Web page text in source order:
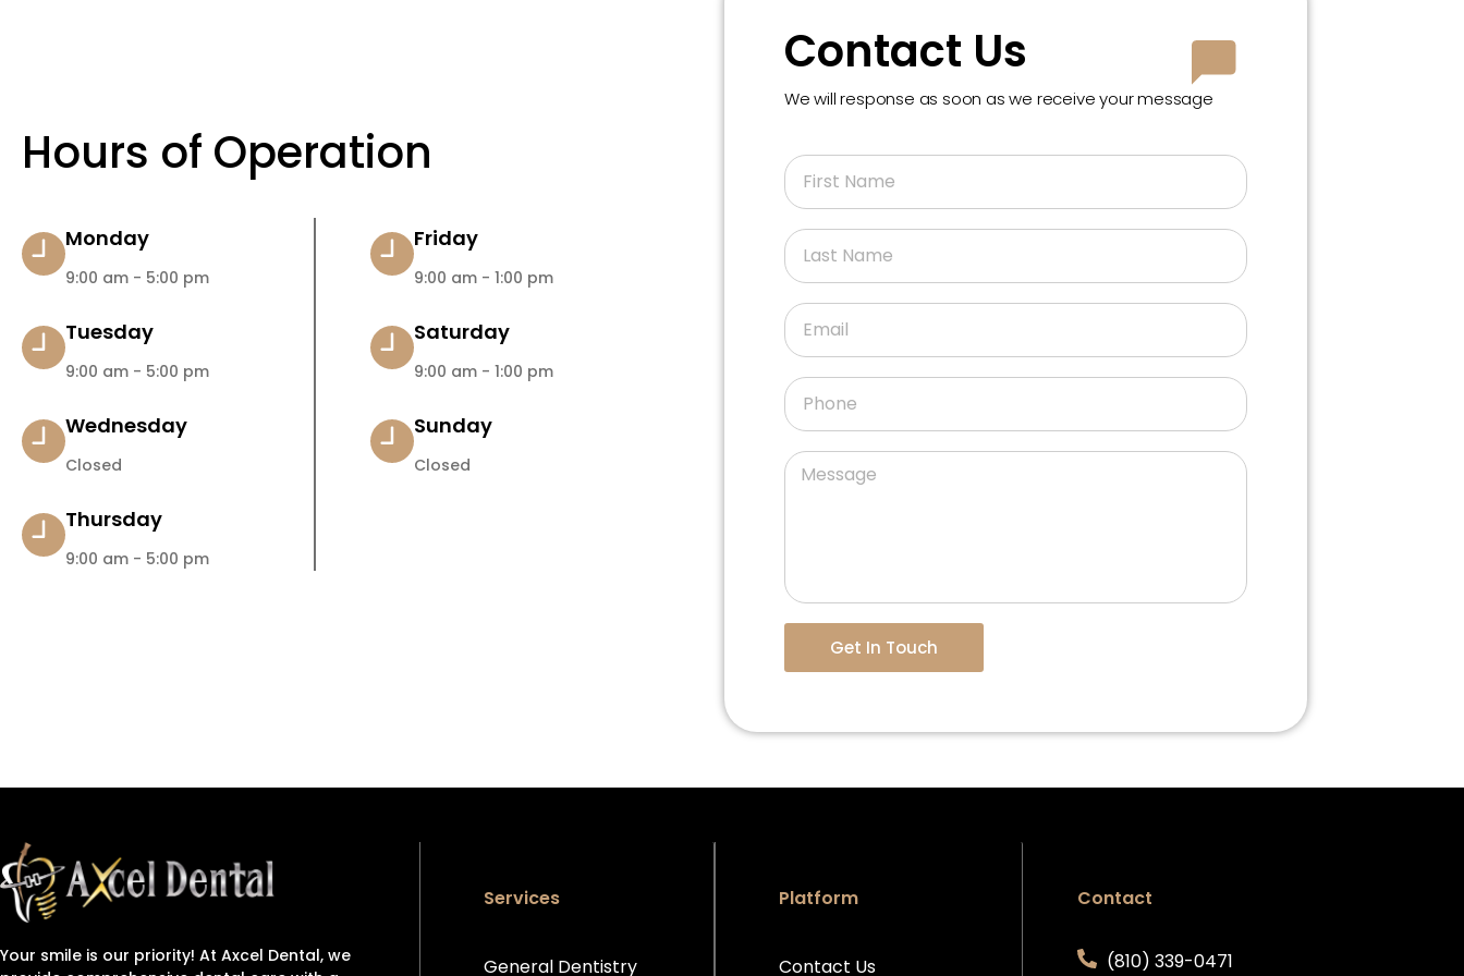
Hours of Operation
Monday
9:00 am - 5:00 pm
Tuesday
9:00 am - 5:00 pm
Wednesday
Closed
Thursday
9:00 am - 5:00 pm
Friday
9:00 am - 1:00 pm
Saturday
9:00 am - 1:00 pm
Sunday
Closed
Contact Us
We will response as soon as we receive your message
Get In Touch
Your smile is our priority! At Axcel Dental, we
Services
General Dentistry
Platform
Contact Us
Contact
(810) 339-0471